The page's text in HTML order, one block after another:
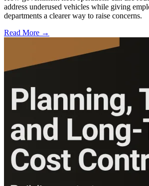
address underused vehicles while giving
departments a clearer way to raise concerns.
Read More →